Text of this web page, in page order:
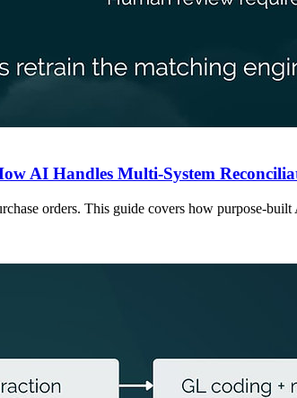
AI Handles Multi-System
orders. This guide covers how purpose-